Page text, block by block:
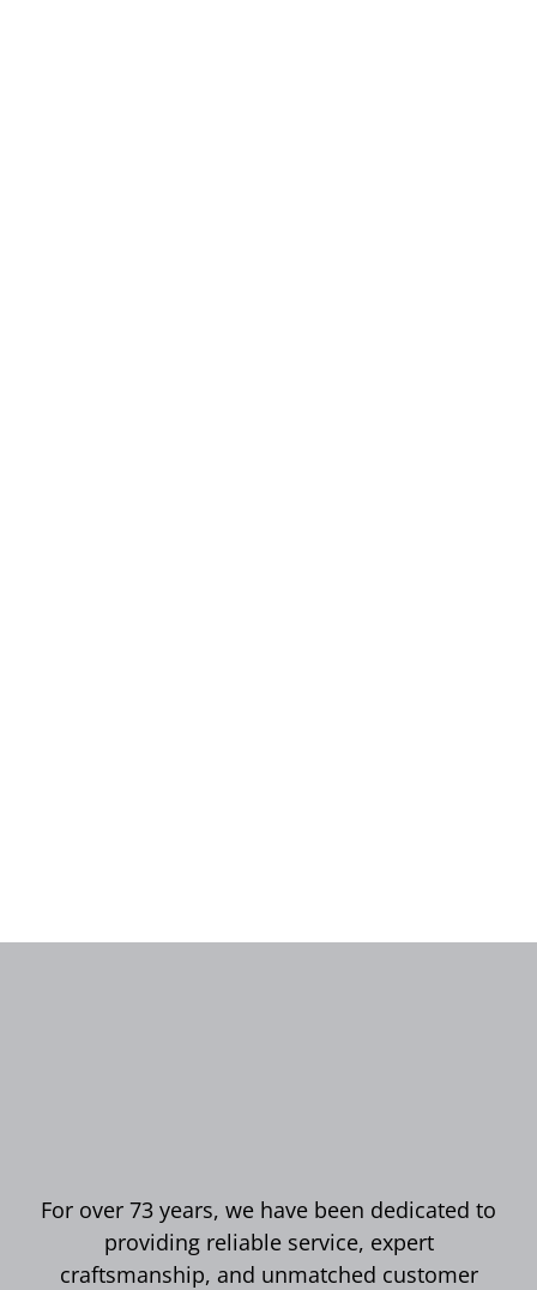
For over 73 years, we have been dedicated to
providing reliable service, expert
craftsmanship, and unmatched customer